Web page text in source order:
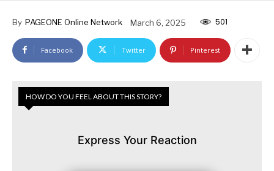
By PAGEONE Online Network March 6, 2025 501
Facebook Twitter Pinterest
HOW DO YOU FEEL ABOUT THIS STORY?
Express Your Reaction